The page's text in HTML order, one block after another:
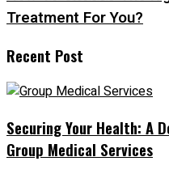
Treatment For You?
Recent Post
Securing Your Health: A
Group Medical Services